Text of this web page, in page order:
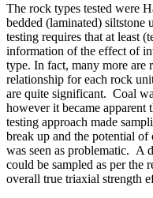
The rock types tested were
bedded (laminated)
testing requires that at least
information of the effect of
type. In fact, many more are
relationship for each rock
are quite significant. Coal
however it became apparent
testing approach made
break up and the potential of
was seen as problematic. A
could be sampled as per the
overall true triaxial strength